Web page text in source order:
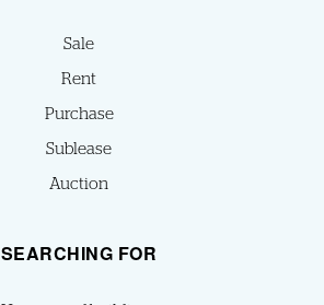
Sale
Rent
Purchase
Sublease
Auction
SEARCHING FOR